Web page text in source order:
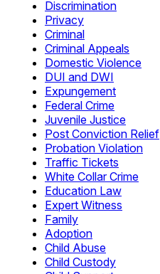
Discrimination
Privacy
Criminal
Criminal Appeals
Domestic Violence
DUI and DWI
Expungement
Federal Crime
Juvenile Justice
Post Conviction Relief
Probation Violation
Traffic Tickets
White Collar Crime
Education Law
Expert Witness
Family
Adoption
Child Abuse
Child Custody